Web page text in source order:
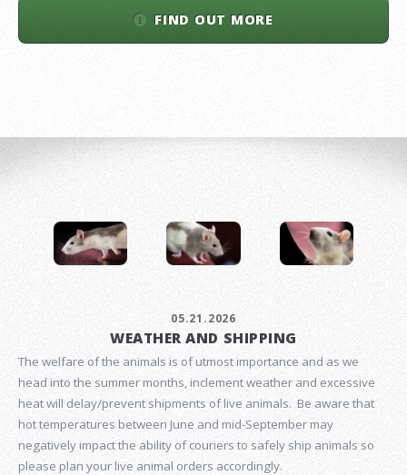
FIND OUT MORE
05.21.2026
WEATHER AND SHIPPING
The welfare of the animals is of utmost importance and as we
head into the summer months, inclement weather and excessive
heat will delay/prevent shipments of live animals. Be aware that
hot temperatures between June and mid-September may
negatively impact the ability of couriers to safely ship animals so
please plan your live animal orders accordingly.